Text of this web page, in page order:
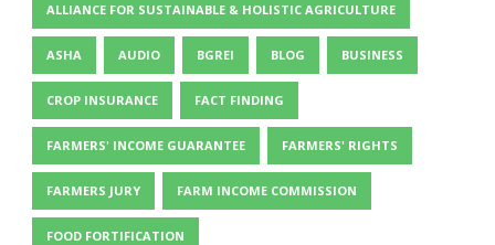
ALLIANCE FOR SUSTAINABLE & HOLISTIC AGRICULTURE
ASHA AUDIO BGREI BLOG BUSINESS
CROP INSURANCE FACT FINDING
FARMERS' INCOME GUARANTEE FARMERS' RIGHTS
FARMERS JURY FARM INCOME COMMISSION
FOOD FORTIFICATION